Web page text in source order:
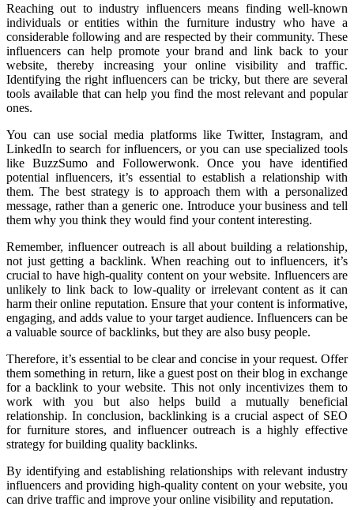
Reaching out to industry influencers means finding well-known
individuals or entities within the furniture industry who have a
considerable following and are respected by their community. These
influencers can help promote your brand and link back to your
website, thereby increasing your online visibility and traffic.
Identifying the right influencers can be tricky, but there are several
tools available that can help you find the most relevant and popular
ones.
You can use social media platforms like Twitter, Instagram, and
LinkedIn to search for influencers, or you can use specialized tools
like BuzzSumo and Followerwonk. Once you have identified
potential influencers, it’s essential to establish a relationship with
them. The best strategy is to approach them with a personalized
message, rather than a generic one. Introduce your business and tell
them why you think they would find your content interesting.
Remember, influencer outreach is all about building a relationship,
not just getting a backlink. When reaching out to influencers, it’s
crucial to have high-quality content on your website. Influencers are
unlikely to link back to low-quality or irrelevant content as it can
harm their online reputation. Ensure that your content is informative,
engaging, and adds value to your target audience. Influencers can be
a valuable source of backlinks, but they are also busy people.
Therefore, it’s essential to be clear and concise in your request. Offer
them something in return, like a guest post on their blog in exchange
for a backlink to your website. This not only incentivizes them to
work with you but also helps build a mutually beneficial
relationship. In conclusion, backlinking is a crucial aspect of SEO
for furniture stores, and influencer outreach is a highly effective
strategy for building quality backlinks.
By identifying and establishing relationships with relevant industry
influencers and providing high-quality content on your website, you
can drive traffic and improve your online visibility and reputation.